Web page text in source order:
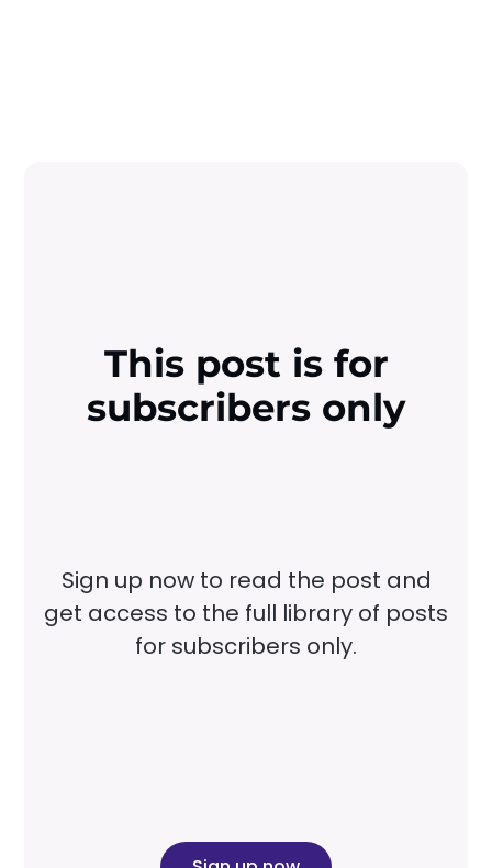
This post is for
subscribers only
Sign up now to read the post and
get access to the full library of posts
for subscribers only.